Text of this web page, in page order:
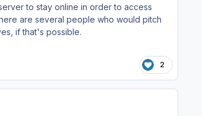
to stay online in order to access
are several people who would pitch
if that's possible.
2